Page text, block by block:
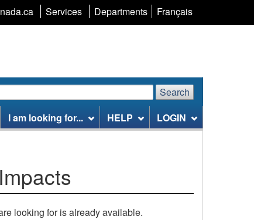
Services Departments Language
Français
Search
I am looking for... HELP LOGIN
looking for is already available.